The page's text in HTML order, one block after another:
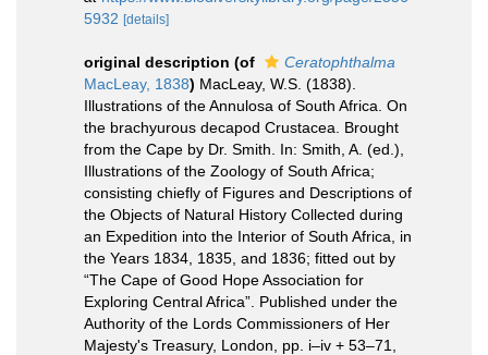
5932 [details]
original description (of
Ceratophthalma
MacLeay, 1838) MacLeay, W.S. (1838).
Illustrations of the Annulosa of South Africa. On
the brachyurous decapod Crustacea. Brought
from the Cape by Dr. Smith. In: Smith, A. (ed.),
Illustrations of the Zoology of South Africa;
consisting chiefly of Figures and Descriptions of
the Objects of Natural History Collected during
an Expedition into the Interior of South Africa, in
the Years 1834, 1835, and 1836; fitted out by
“The Cape of Good Hope Association for
Exploring Central Africa”. Published under the
Authority of the Lords Commissioners of Her
Majesty's Treasury, London, pp. i–iv + 53–71,